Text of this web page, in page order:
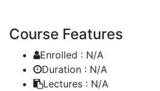
Course Features
Enrolled : N/A
Duration : N/A
Lectures : N/A